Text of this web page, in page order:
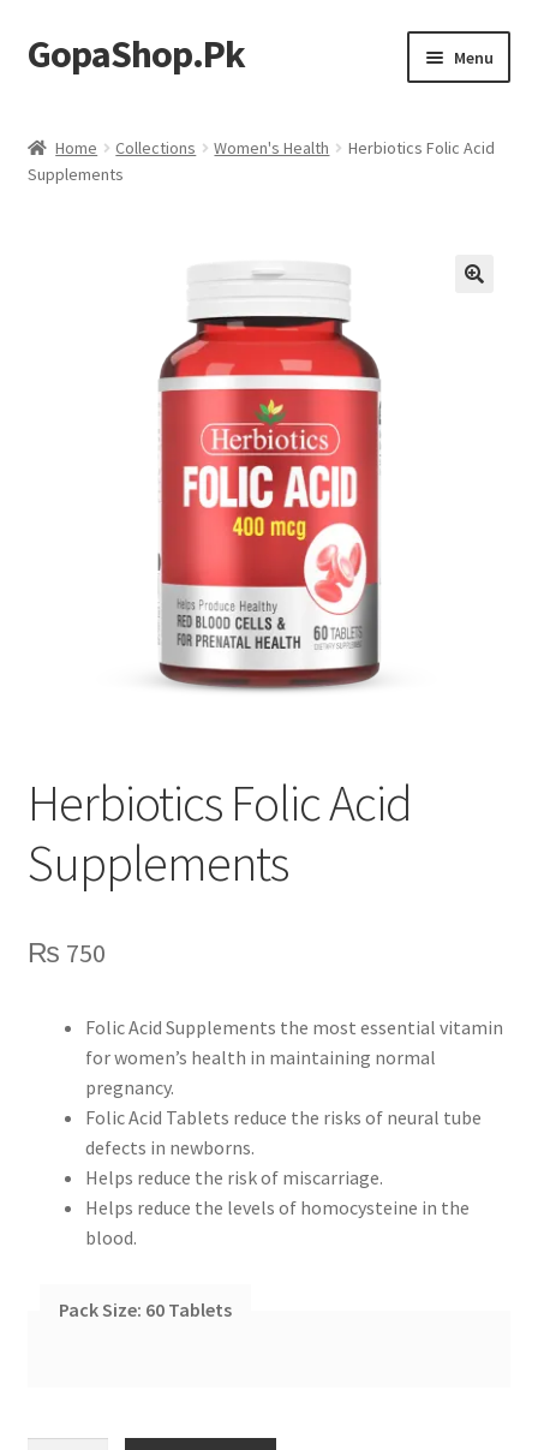
Skip
to
Skip
to
GopaShop.Pk Menu
Personal Care
Home Collections Women's Health
Herbiotics Folic Acid
Supplements
Herbiotics Folic Acid
Supplements
₨ 750
Folic Acid Supplements the most essential vitamin
for women’s health in maintaining normal
pregnancy.
Folic Acid Tablets reduce the risks of neural tube
defects in newborns.
Helps reduce the risk of miscarriage.
Helps reduce the levels of homocysteine in the
blood.
Pack Size: 60 Tablets